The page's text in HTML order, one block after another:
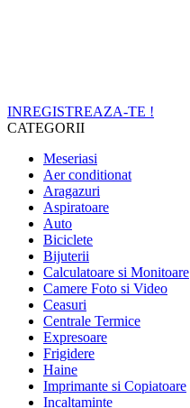
INREGISTREAZA-TE !
CATEGORII
Meseriasi
Aer conditionat
Aragazuri
Aspiratoare
Auto
Biciclete
Bijuterii
Calculatoare si Monitoare
Camere Foto si Video
Ceasuri
Centrale Termice
Expresoare
Frigidere
Haine
Imprimante si Copiatoare
Incaltaminte